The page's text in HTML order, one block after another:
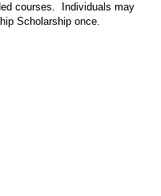
courses. Individuals may
Scholarship once.